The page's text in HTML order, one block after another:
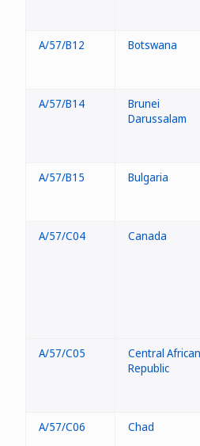
A/57/B12 Botswana
A/57/B14
Brunei
Darussalam
A/57/B15 Bulgaria
A/57/C04 Canada
A/57/C05
Central African
Republic
A/57/C06 Chad